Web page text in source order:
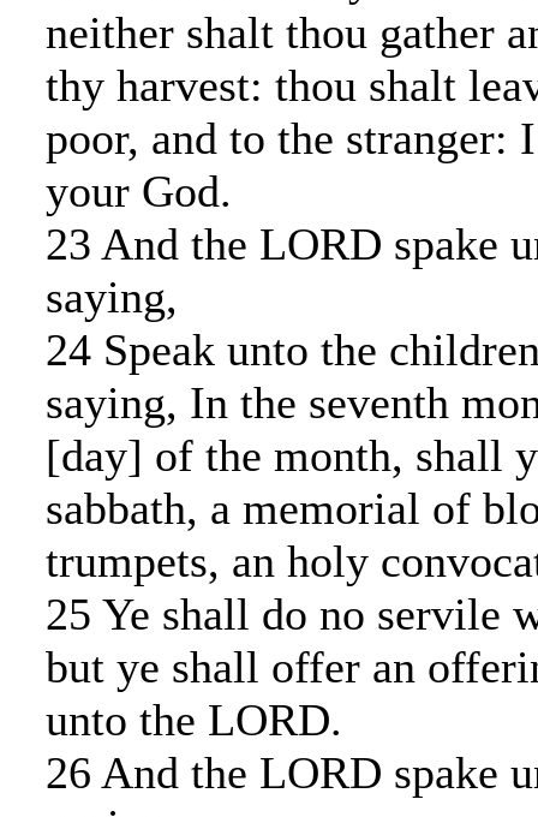
neither shalt thou gather
thy harvest: thou shalt
poor, and to the stranger:
your God.
23 And the LORD spake
saying,
24 Speak unto the
saying, In the seventh
[day] of the month, shall
sabbath, a memorial of
trumpets, an holy
25 Ye shall do no servile
but ye shall offer an
unto the LORD.
26 And the LORD spake